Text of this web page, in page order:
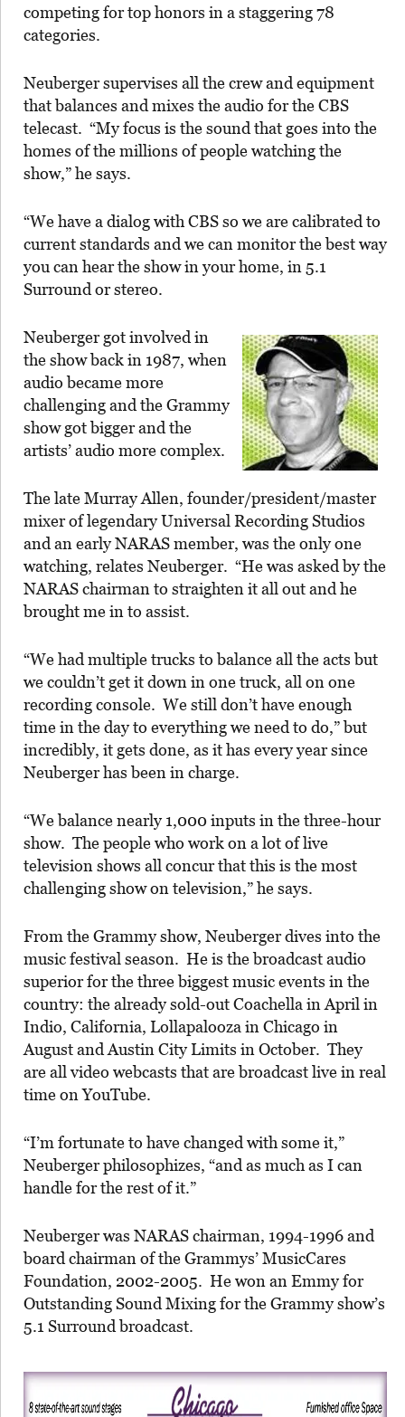
competing for top honors in a staggering 78
categories.
Neuberger supervises all the crew and equipment
that balances and mixes the audio for the CBS
telecast. “My focus is the sound that goes into the
homes of the millions of people watching the
show,” he says.
“We have a dialog with CBS so we are calibrated to
current standards and we can monitor the best way
you can hear the show in your home, in 5.1
Surround or stereo.
Neuberger got involved in
the show back in 1987, when
audio became more
challenging and the Grammy
show got bigger and the
artists’ audio more complex.
The late Murray Allen, founder/president/master
mixer of legendary Universal Recording Studios
and an early NARAS member, was the only one
watching, relates Neuberger. “He was asked by the
NARAS chairman to straighten it all out and he
brought me in to assist.
“We had multiple trucks to balance all the acts but
we couldn’t get it down in one truck, all on one
recording console. We still don’t have enough
time in the day to everything we need to do,” but
incredibly, it gets done, as it has every year since
Neuberger has been in charge.
“We balance nearly 1,000 inputs in the three-hour
show. The people who work on a lot of live
television shows all concur that this is the most
challenging show on television,” he says.
From the Grammy show, Neuberger dives into the
music festival season. He is the broadcast audio
superior for the three biggest music events in the
country: the already sold-out Coachella in April in
Indio, California, Lollapalooza in Chicago in
August and Austin City Limits in October. They
are all video webcasts that are broadcast live in real
time on YouTube.
“I’m fortunate to have changed with some it,”
Neuberger philosophizes, “and as much as I can
handle for the rest of it.”
Neuberger was NARAS chairman, 1994-1996 and
board chairman of the Grammys’ MusicCares
Foundation, 2002-2005. He won an Emmy for
Outstanding Sound Mixing for the Grammy show’s
5.1 Surround broadcast.